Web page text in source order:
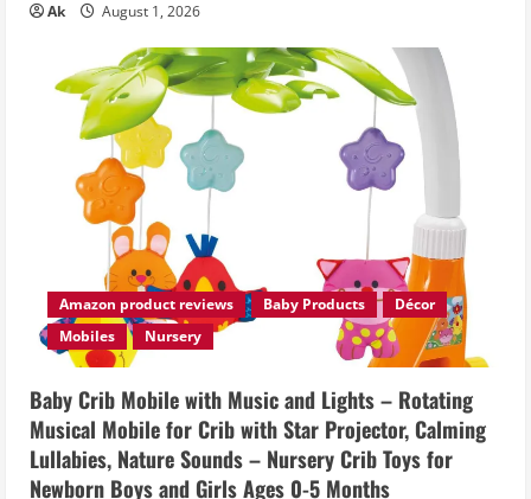
Ak August 1, 2026
Amazon product reviews Baby Products
Décor
Mobiles
Nursery
Baby Crib Mobile with Music and Lights – Rotating
Musical Mobile for Crib with Star Projector, Calming
Lullabies, Nature Sounds – Nursery Crib Toys for
Newborn Boys and Girls Ages 0-5 Months